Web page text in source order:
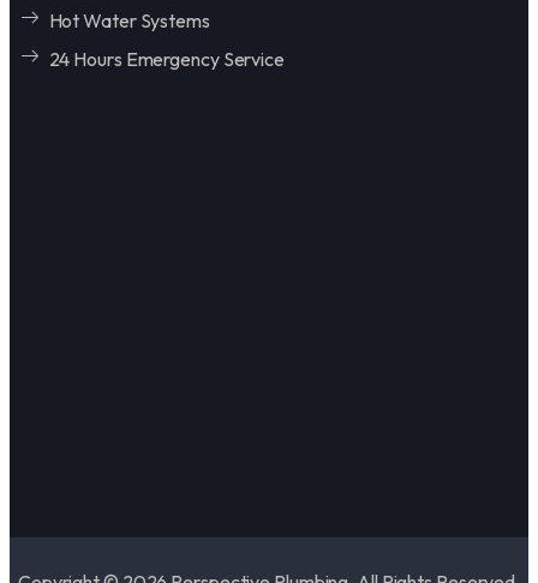
Hot Water Systems
24 Hours Emergency Service